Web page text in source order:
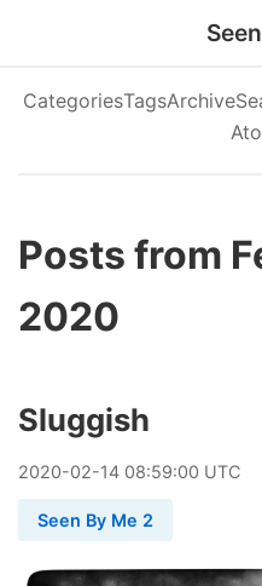
CategoriesTagsArchive
Posts from
2020
Sluggish
2020-02-14 08:59:00 UTC
Seen By Me 2